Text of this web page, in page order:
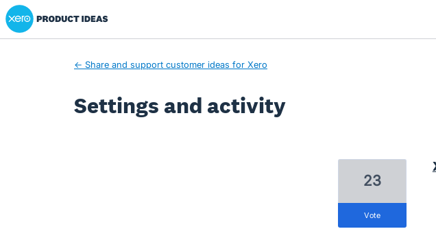
Xero Product Ideas homepage
← Share and support customer ideas for Xero
Settings and activity
23
vote